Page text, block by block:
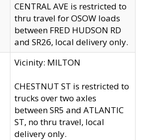
CENTRAL AVE is restricted to
thru travel for OSOW loads
between FRED HUDSON RD
and SR26, local delivery only.
Vicinity: MILTON
CHESTNUT ST is restricted to
trucks over two axles
between SR5 and ATLANTIC
ST, no thru travel, local
delivery only.